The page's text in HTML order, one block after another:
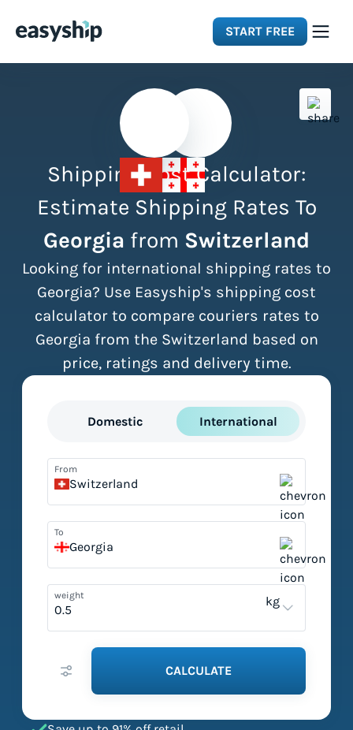
START FREE
Integrations
Resources
Pricing
Shipping Cost Calculator:
Estimate Shipping Rates To
Georgia from Switzerland
Looking for international shipping rates to
Georgia? Use Easyship's shipping cost
calculator to compare couriers rates to
Georgia from the Switzerland based on
price, ratings and delivery time.
Domestic International
From
Switzerland
To
Georgia
weight kg
CALCULATE